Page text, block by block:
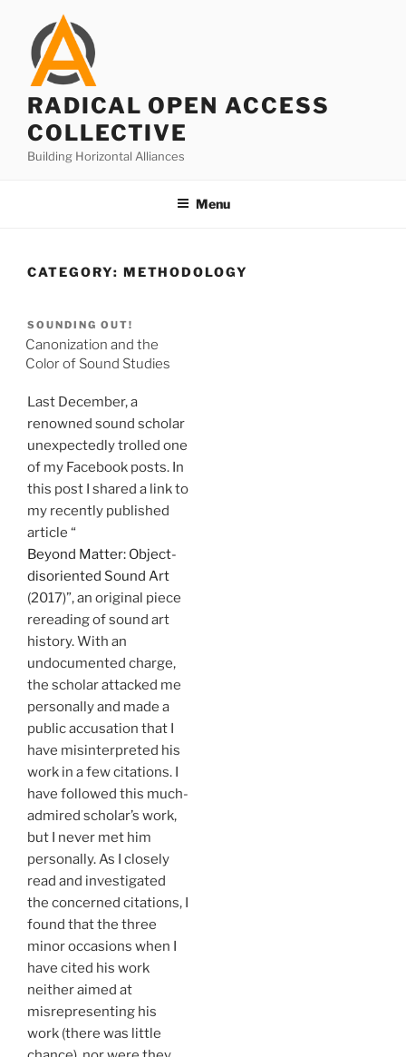
content
RADICAL OPEN ACCESS
COLLECTIVE
Building Horizontal Alliances
Menu
CATEGORY: METHODOLOGY
SOUNDING OUT!
Canonization and the
Color of Sound Studies
Last December, a
renowned sound scholar
unexpectedly trolled one
of my Facebook posts. In
this post I shared a link to
my recently published
article “
Beyond Matter: Object-
disoriented Sound Art
(2017)”, an original piece
rereading of sound art
history. With an
undocumented charge,
the scholar attacked me
personally and made a
public accusation that I
have misinterpreted his
work in a few citations. I
have followed this much-
admired scholar’s work,
but I never met him
personally. As I closely
read and investigated
the concerned citations, I
found that the three
minor occasions when I
have cited his work
neither aimed at
misrepresenting his
work (there was little